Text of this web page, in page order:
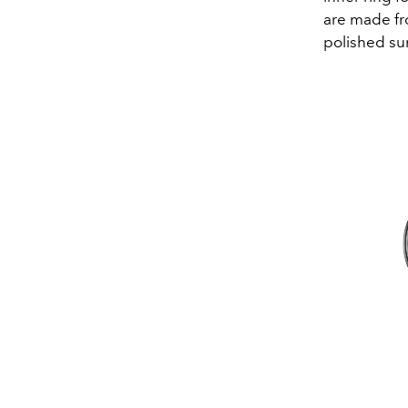
are made
polished